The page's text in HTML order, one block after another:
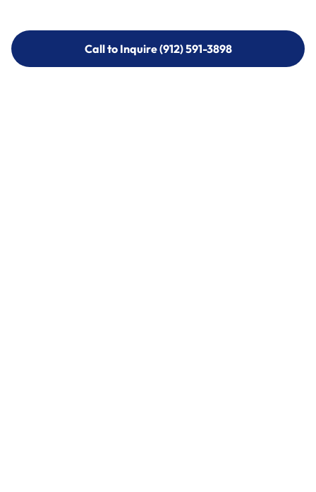
Call to Inquire (912) 591-3898
Call to Inquire (912) 591-3898